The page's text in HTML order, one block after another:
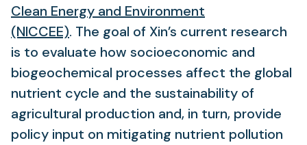
a
new
tab)
Clean Energy and Environment
(NICCEE). The goal of Xin’s current research
is to evaluate how socioeconomic and
biogeochemical processes affect the global
nutrient cycle and the sustainability of
agricultural production and, in turn, provide
policy input on mitigating nutrient pollution